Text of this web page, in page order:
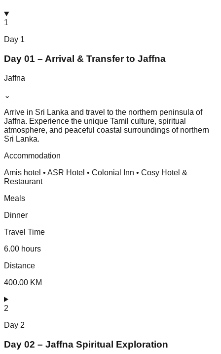
1
Day 1
Day 01 – Arrival & Transfer to Jaffna
Jaffna
⌄
Arrive in Sri Lanka and travel to the northern peninsula of
Jaffna. Experience the unique Tamil culture, spiritual
atmosphere, and peaceful coastal surroundings of northern
Sri Lanka.
Accommodation
Amis hotel • ASR Hotel • Colonial Inn • Cosy Hotel &
Restaurant
Meals
Dinner
Travel Time
6.00 hours
Distance
400.00 KM
2
Day 2
Day 02 – Jaffna Spiritual Exploration